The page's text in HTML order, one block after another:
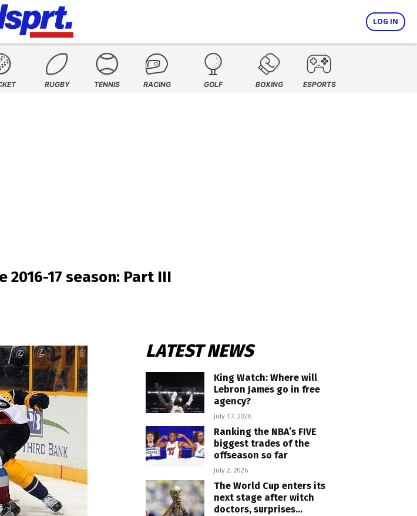
LOG IN
RUGBY TENNIS RACING GOLF BOXING ESPORTS
17 season: Part III
LATEST NEWS
King Watch: Where will
Lebron James go in free
agency?
July 17, 2026
Ranking the NBA’s FIVE
biggest trades of the
offseason so far
July 2, 2026
The World Cup enters its
next stage after witch
doctors, surprises...